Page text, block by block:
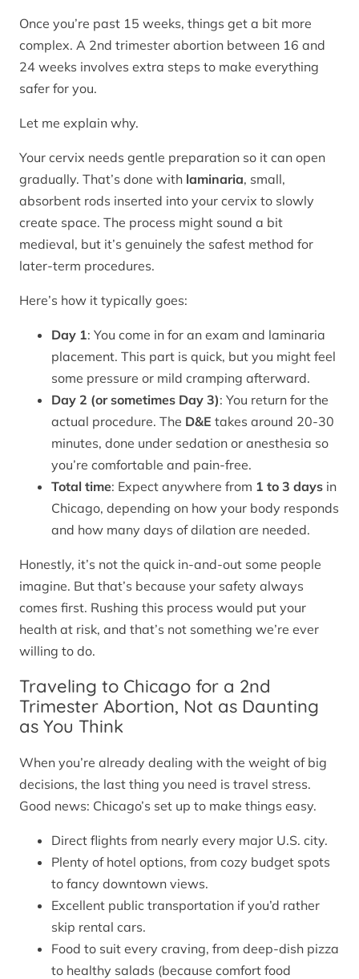
Once you’re past 15 weeks, things get a bit more
complex. A 2nd trimester abortion between 16 and
24 weeks involves extra steps to make everything
safer for you.
Let me explain why.
Your cervix needs gentle preparation so it can open
gradually. That’s done with laminaria, small,
absorbent rods inserted into your cervix to slowly
create space. The process might sound a bit
medieval, but it’s genuinely the safest method for
later-term procedures.
Here’s how it typically goes:
Day 1: You come in for an exam and laminaria
placement. This part is quick, but you might feel
some pressure or mild cramping afterward.
Day 2 (or sometimes Day 3): You return for the
actual procedure. The D&E takes around 20-30
minutes, done under sedation or anesthesia so
you’re comfortable and pain-free.
Total time: Expect anywhere from 1 to 3 days in
Chicago, depending on how your body responds
and how many days of dilation are needed.
Honestly, it’s not the quick in-and-out some people
imagine. But that’s because your safety always
comes first. Rushing this process would put your
health at risk, and that’s not something we’re ever
willing to do.
Traveling to Chicago for a 2nd
Trimester Abortion, Not as Daunting
as You Think
When you’re already dealing with the weight of big
decisions, the last thing you need is travel stress.
Good news: Chicago’s set up to make things easy.
Direct flights from nearly every major U.S. city.
Plenty of hotel options, from cozy budget spots
to fancy downtown views.
Excellent public transportation if you’d rather
skip rental cars.
Food to suit every craving, from deep-dish pizza
to healthy salads (because comfort food